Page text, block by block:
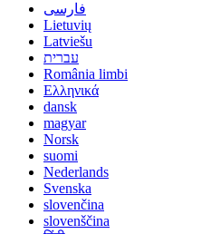
فارسی
Lietuvių
Latviešu
עברית
România limbi
Ελληνικά
dansk
magyar
Norsk
suomi
Nederlands
Svenska
slovenčina
slovenščina